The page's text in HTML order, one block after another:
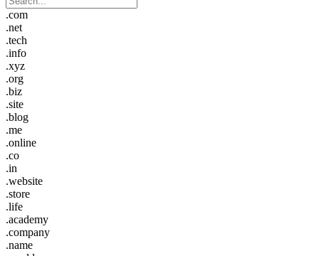
.com
.net
.tech
.info
.xyz
.org
.biz
.site
.blog
.me
.online
.co
.in
.website
.store
.life
.academy
.company
.name